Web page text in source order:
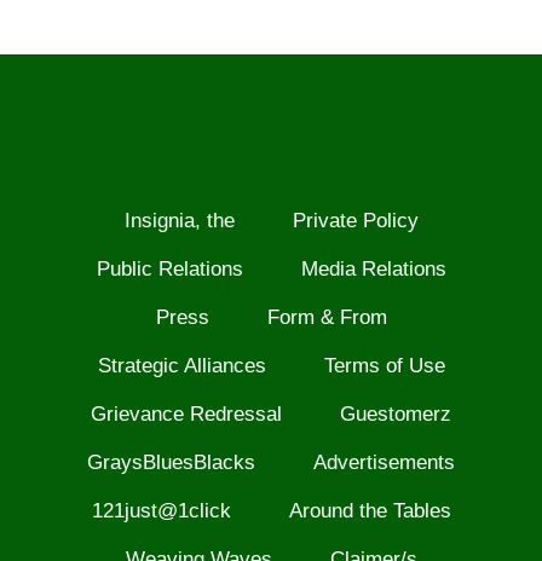
Insignia, the Private Policy
Public Relations Media Relations
Press Form & From
Strategic Alliances Terms of Use
Grievance Redressal Guestomerz
GraysBluesBlacks Advertisements
121just@1click Around the Tables